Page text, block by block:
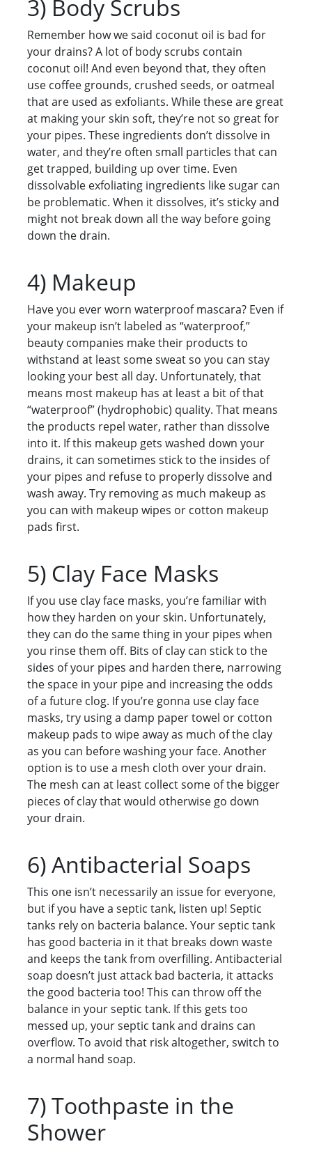
3) Body Scrubs
Remember how we said coconut oil is bad for
your drains? A lot of body scrubs contain
coconut oil! And even beyond that, they often
use coffee grounds, crushed seeds, or oatmeal
that are used as exfoliants. While these are great
at making your skin soft, they’re not so great for
your pipes. These ingredients don’t dissolve in
water, and they’re often small particles that can
get trapped, building up over time. Even
dissolvable exfoliating ingredients like sugar can
be problematic. When it dissolves, it’s sticky and
might not break down all the way before going
down the drain.
4) Makeup
Have you ever worn waterproof mascara? Even if
your makeup isn’t labeled as “waterproof,”
beauty companies make their products to
withstand at least some sweat so you can stay
looking your best all day. Unfortunately, that
means most makeup has at least a bit of that
“waterproof” (hydrophobic) quality. That means
the products repel water, rather than dissolve
into it. If this makeup gets washed down your
drains, it can sometimes stick to the insides of
your pipes and refuse to properly dissolve and
wash away. Try removing as much makeup as
you can with makeup wipes or cotton makeup
pads first.
5) Clay Face Masks
If you use clay face masks, you’re familiar with
how they harden on your skin. Unfortunately,
they can do the same thing in your pipes when
you rinse them off. Bits of clay can stick to the
sides of your pipes and harden there, narrowing
the space in your pipe and increasing the odds
of a future clog. If you’re gonna use clay face
masks, try using a damp paper towel or cotton
makeup pads to wipe away as much of the clay
as you can before washing your face. Another
option is to use a mesh cloth over your drain.
The mesh can at least collect some of the bigger
pieces of clay that would otherwise go down
your drain.
6) Antibacterial Soaps
This one isn’t necessarily an issue for everyone,
but if you have a septic tank, listen up! Septic
tanks rely on bacteria balance. Your septic tank
has good bacteria in it that breaks down waste
and keeps the tank from overfilling. Antibacterial
soap doesn’t just attack bad bacteria, it attacks
the good bacteria too! This can throw off the
balance in your septic tank. If this gets too
messed up, your septic tank and drains can
overflow. To avoid that risk altogether, switch to
a normal hand soap.
7) Toothpaste in the
Shower